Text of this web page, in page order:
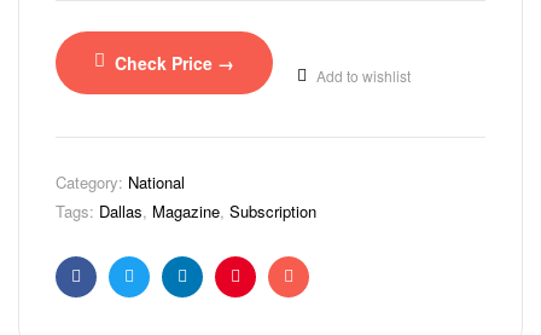
Check Price →
Add to wishlist
Category: National
Tags: Dallas, Magazine, Subscription
FacebookTwitterLinkedinPinterestEmail